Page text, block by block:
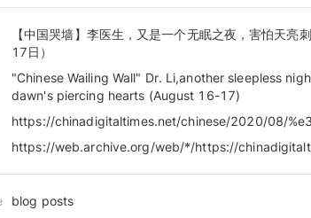
【中国哭墙】李医生，又是一个无眠之夜，害怕天亮
17日）
"Chinese Wailing Wall" Dr. Li,another sleepless
dawn's piercing hearts (August 16-17)
blog posts